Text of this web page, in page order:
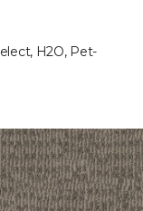
H2O, Pet-